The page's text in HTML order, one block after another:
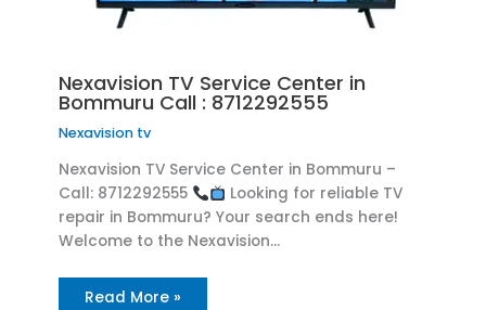
Nexavision TV Service Center in
Bommuru Call : 8712292555
Nexavision tv
Nexavision TV Service Center in Bommuru –
Call: 8712292555
Looking for reliable TV
repair in Bommuru? Your search ends here!
Welcome to the Nexavision…
Read More »